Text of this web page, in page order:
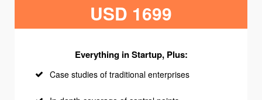
USD 1699
Everything in Startup, Plus:
Case studies of traditional enterprises